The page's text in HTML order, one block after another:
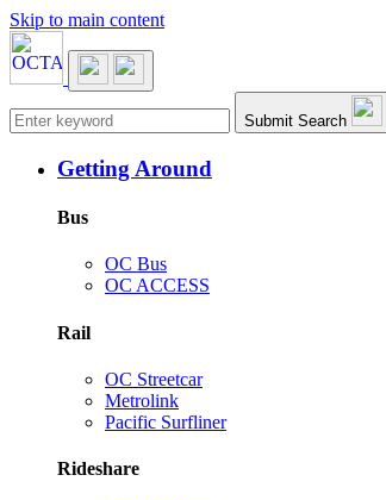
Skip to main content
Main navigation Submit Search
Getting Around
Bus
OC Bus
OC ACCESS
Rail
OC Streetcar
Metrolink
Pacific Surfliner
Rideshare